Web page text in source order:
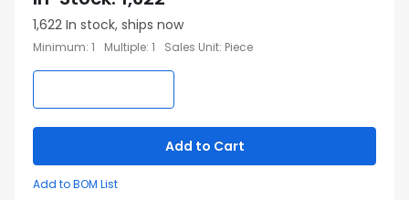
1,622 In stock, ships now
Minimum: 1 Multiple: 1 Sales Unit: Piece
Add to Cart
Add to BOM List